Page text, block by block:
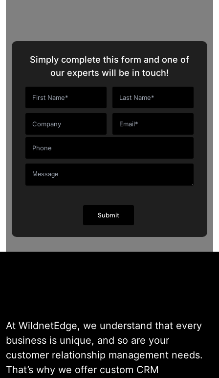
Simply complete this form and one of
our experts will be in touch!
At WildnetEdge, we understand that every
business is unique, and so are your
customer relationship management needs.
That’s why we offer custom CRM